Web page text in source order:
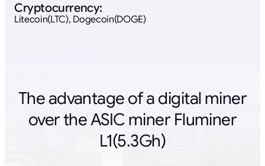
Cryptocurrency:
Litecoin(LTC), Dogecoin(DOGE)
The advantage of a digital miner
over the ASIC miner Fluminer
L1(5.3Gh)